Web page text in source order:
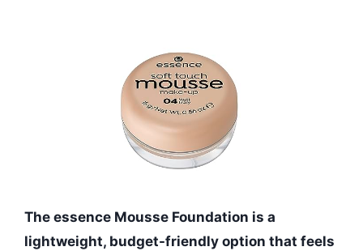
The essence Mousse Foundation is a
lightweight, budget-friendly option that feels